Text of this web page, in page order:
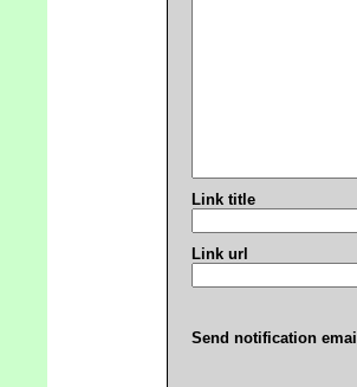
Link title
Link url
Send notification